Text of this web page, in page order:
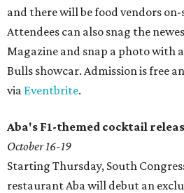
and there will be food vendors
Attendees can also snag the
Magazine and snap a photo with
Bulls showcar. Admission is free
via Eventbrite.
Aba's F1-themed cocktail
October 16-19
Starting Thursday, South
restaurant Aba will debut an